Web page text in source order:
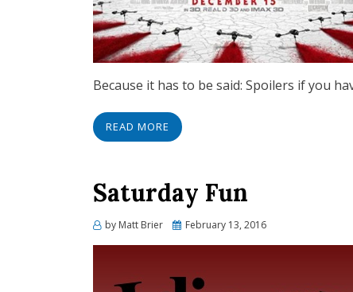
Because it has to be said: Spoilers if you
READ MORE
Saturday Fun
by Matt Brier
Posted
February 13, 2016